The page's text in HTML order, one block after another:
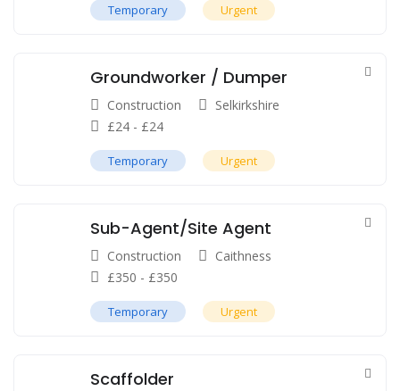
Temporary Urgent
Groundworker / Dumper
Construction
Selkirkshire
£24 - £24
Temporary Urgent
Sub-Agent/Site Agent
Construction
Caithness
£350 - £350
Temporary Urgent
Scaffolder